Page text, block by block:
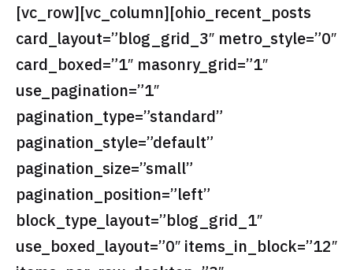
[vc_row][vc_column][ohio_recent_posts
card_layout=”blog_grid_3″ metro_style=”0″
card_boxed=”1″ masonry_grid=”1″
use_pagination=”1″
pagination_type=”standard”
pagination_style=”default”
pagination_size=”small”
pagination_position=”left”
block_type_layout=”blog_grid_1″
use_boxed_layout=”0″ items_in_block=”12″